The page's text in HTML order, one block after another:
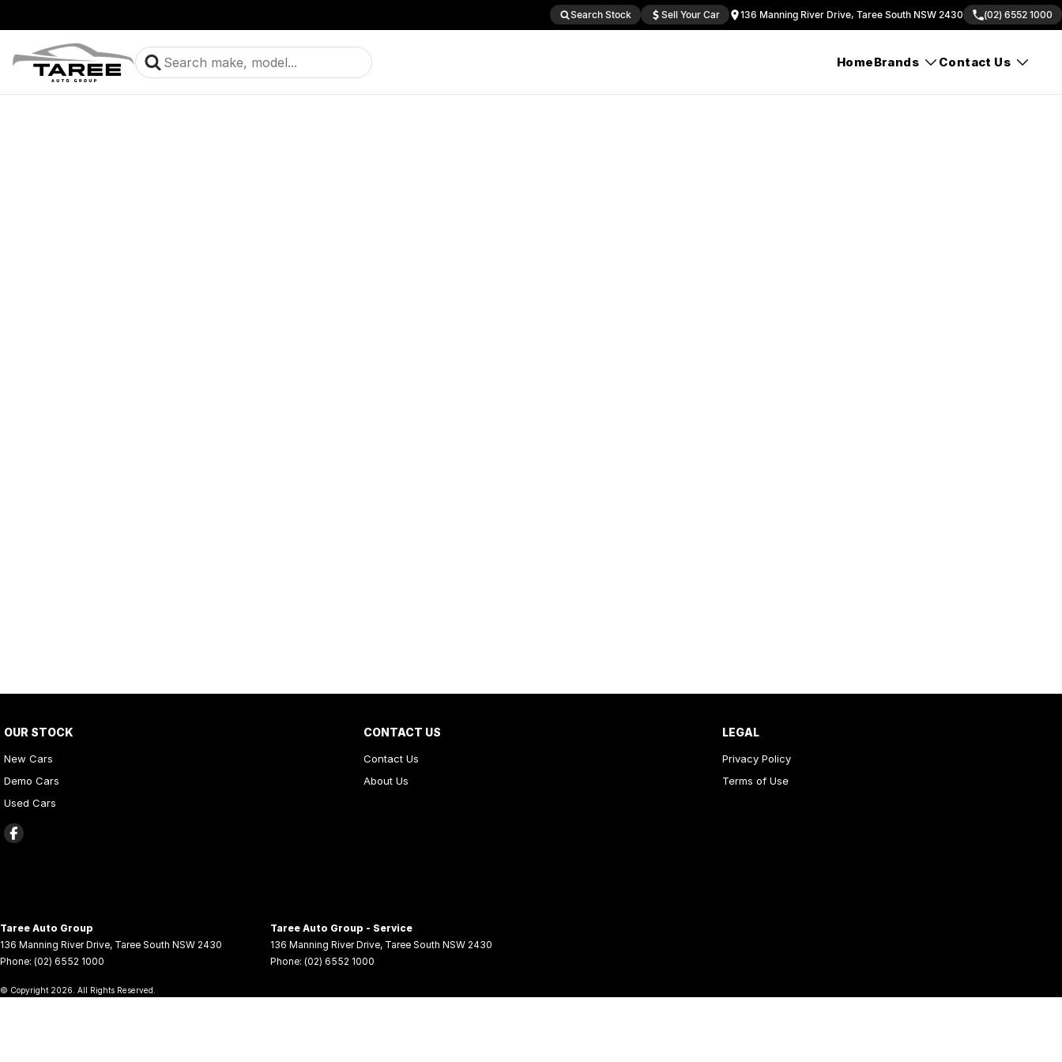
Search Stock Sell Your Car 136 Manning River Drive, Taree South NSW 2430 (02) 6552 1000
HomeBrands Contact Us
OUR STOCK
New Cars
Demo Cars
Used Cars
CONTACT US
Contact Us
About Us
LEGAL
Privacy Policy
Terms of Use
Taree Auto Group
136 Manning River Drive, Taree South NSW 2430
Phone: (02) 6552 1000
Taree Auto Group - Service
136 Manning River Drive, Taree South NSW 2430
Phone: (02) 6552 1000
© Copyright 2026 . All Rights Reserved.